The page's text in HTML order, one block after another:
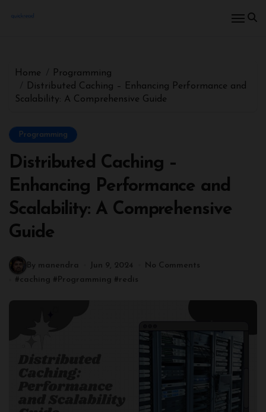
Home
Programming
Distributed Caching – Enhancing Performance and
Scalability: A Comprehensive Guide
Programming
Distributed Caching –
Enhancing Performance and
Scalability: A Comprehensive
Guide
By manendra Jun 9, 2024
No Comments
#caching #Programming #redis